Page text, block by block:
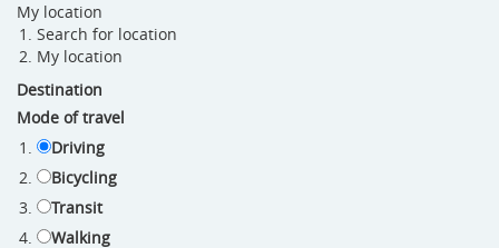
My location
Search for location
My location
Destination
Mode of travel
Driving
Bicycling
Transit
Walking